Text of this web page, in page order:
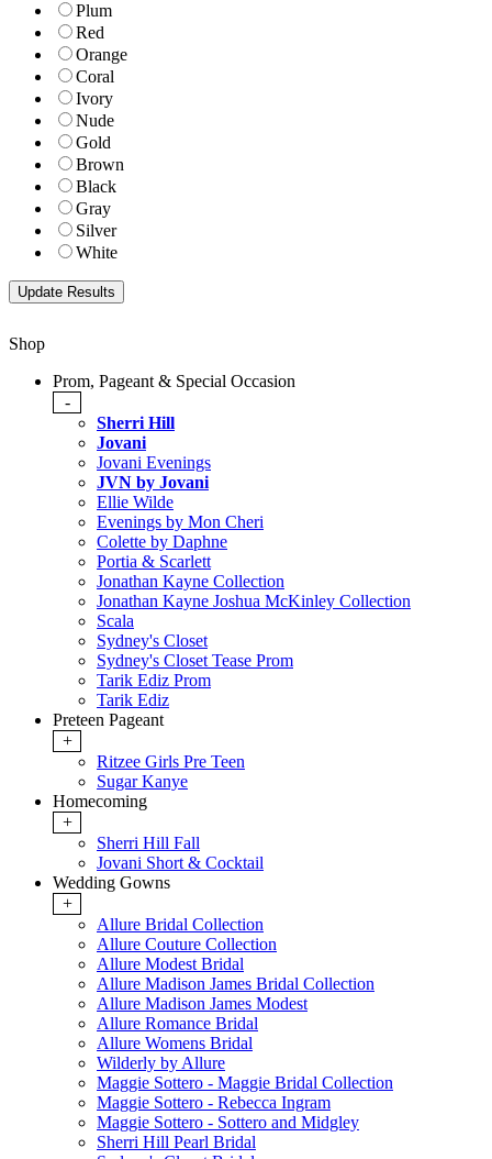
Plum
Red
Orange
Coral
Ivory
Nude
Gold
Brown
Black
Gray
Silver
White
Shop
Prom, Pageant & Special Occasion
-
Sherri Hill
Jovani
Jovani Evenings
JVN by Jovani
Ellie Wilde
Evenings by Mon Cheri
Colette by Daphne
Portia & Scarlett
Jonathan Kayne Collection
Jonathan Kayne Joshua McKinley Collection
Scala
Sydney's Closet
Sydney's Closet Tease Prom
Tarik Ediz Prom
Tarik Ediz
Preteen Pageant
+
Ritzee Girls Pre Teen
Sugar Kanye
Homecoming
+
Sherri Hill Fall
Jovani Short & Cocktail
Wedding Gowns
+
Allure Bridal Collection
Allure Couture Collection
Allure Modest Bridal
Allure Madison James Bridal Collection
Allure Madison James Modest
Allure Romance Bridal
Allure Womens Bridal
Wilderly by Allure
Maggie Sottero - Maggie Bridal Collection
Maggie Sottero - Rebecca Ingram
Maggie Sottero - Sottero and Midgley
Sherri Hill Pearl Bridal